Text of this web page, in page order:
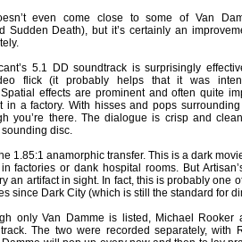
even come close to some of Van
Sudden Death), but it’s certainly an
5.1 DD soundtrack is surprisingly
flick (it probably helps that it was
effects are prominent and often quite
in a factory. With hisses and pops
you’re there. The dialogue is crisp and
disc.
1.85:1 anamorphic transfer. This is a dark
factories or dank hospital rooms. But
an artifact in sight. In fact, this is probably one
since Dark City (which is still the standard for
only Van Damme is listed, Michael Rooker
The two were recorded separately, with